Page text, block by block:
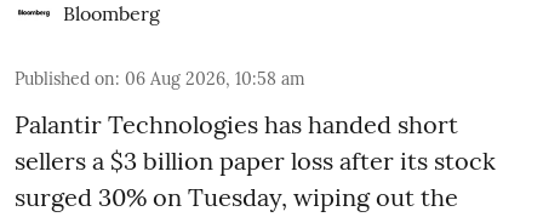
Bloomberg
Published on: 06 Aug 2026, 10:58 am
Palantir Technologies has handed short
sellers a $3 billion paper loss after its stock
surged 30% on Tuesday, wiping out the